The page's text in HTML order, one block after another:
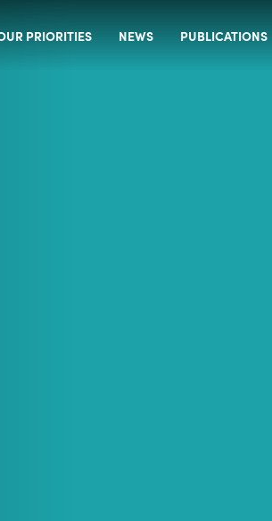
PRIORITIES NEWS PUBLICATIONS